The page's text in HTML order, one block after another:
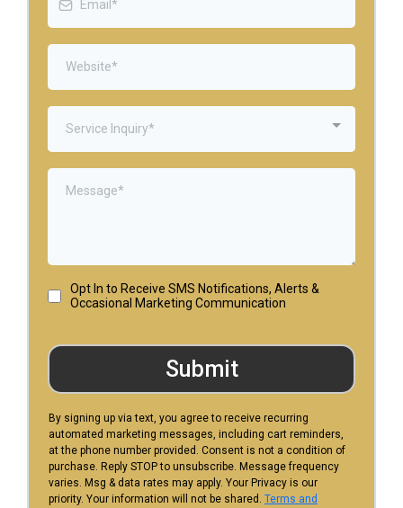
Service Inquiry*
Opt In to Receive SMS Notifications, Alerts &
Occasional Marketing Communication
Submit
By signing up via text, you agree to receive recurring
automated marketing messages, including cart reminders,
at the phone number provided. Consent is not a condition of
purchase. Reply STOP to unsubscribe. Message frequency
varies. Msg & data rates may apply. Your Privacy is our
priority. Your information will not be shared. Terms and